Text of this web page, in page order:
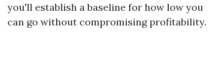
you'll establish a baseline for how low you
can go without compromising profitability.